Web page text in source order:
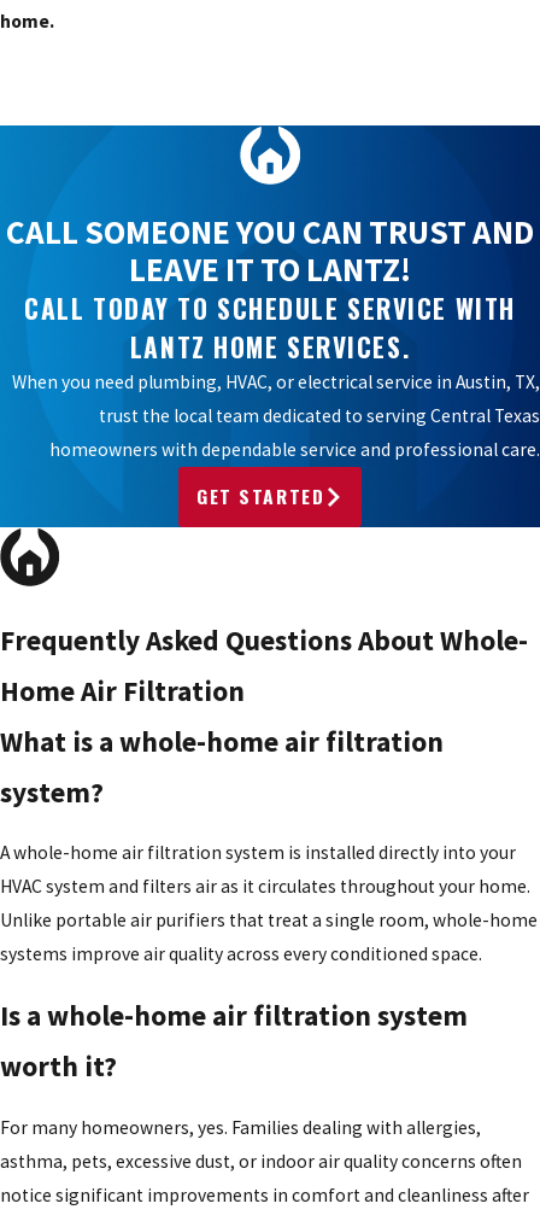
home.
CALL SOMEONE YOU CAN TRUST AND
LEAVE IT TO LANTZ!
CALL TODAY TO SCHEDULE SERVICE WITH
LANTZ HOME SERVICES.
When you need plumbing, HVAC, or electrical service in Austin, TX,
trust the local team dedicated to serving Central Texas
homeowners with dependable service and professional care.
GET STARTED
Frequently Asked Questions About Whole-
Home Air Filtration
What is a whole-home air filtration
system?
A whole-home air filtration system is installed directly into your
HVAC system and filters air as it circulates throughout your home.
Unlike portable air purifiers that treat a single room, whole-home
systems improve air quality across every conditioned space.
Is a whole-home air filtration system
worth it?
For many homeowners, yes. Families dealing with allergies,
asthma, pets, excessive dust, or indoor air quality concerns often
notice significant improvements in comfort and cleanliness after